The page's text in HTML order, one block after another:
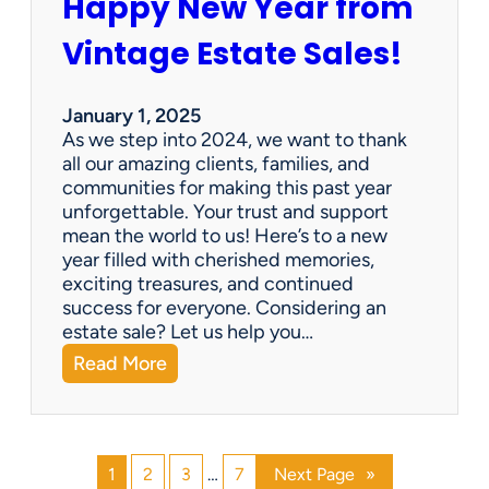
l
r
s
P
a
r
a
d
i
s
e
v
o
g
n
g
s
i
n
t
o
c
a
s
h
!
Happy New Year from
Vintage Estate Sales!
January 1, 2025
As we step into 2024, we want to thank
all our amazing clients, families, and
communities for making this past year
unforgettable. Your trust and support
mean the world to us! Here’s to a new
year filled with cherished memories,
exciting treasures, and continued
success for everyone. Considering an
estate sale? Let us help you…
Read More:
H
a
p
1 2 3 … 7 Next Page »